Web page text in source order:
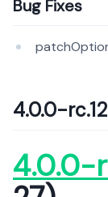
Bug Fixes
4.0.0-rc.12
4.0.0-